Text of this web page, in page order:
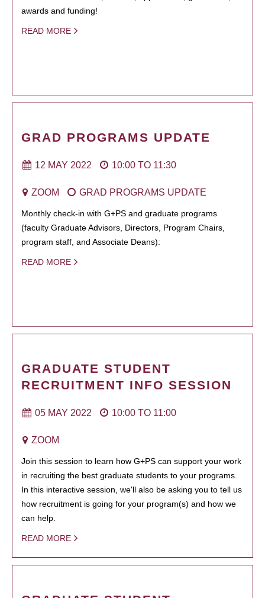
awards and funding!
READ MORE
GRAD PROGRAMS UPDATE
12 MAY 2022 10:00 TO 11:30
ZOOM GRAD PROGRAMS UPDATE
Monthly check-in with G+PS and graduate programs
(faculty Graduate Advisors, Directors, Program Chairs,
program staff, and Associate Deans):
READ MORE
GRADUATE STUDENT
RECRUITMENT INFO SESSION
05 MAY 2022 10:00 TO 11:00
ZOOM
Join this session to learn how G+PS can support your work
in recruiting the best graduate students to your programs.
In this interactive session, we'll also be asking you to tell us
how recruitment is going for your program(s) and how we
can help.
READ MORE